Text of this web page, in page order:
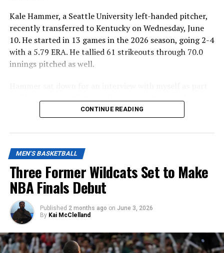
Kale Hammer, a Seattle University left-handed pitcher,
recently transferred to Kentucky on Wednesday, June
10. He started in 13 games in the 2026 season, going 2-4
with a 5.79 ERA. He tallied 61 strikeouts through 70.0
innings pitched as well.
decision and how important he will be in the Wildcats’
Q: What influenced your decision to transfer away
and what stood out to you about Kentucky? Was it as
simple as playing at a SEC school with more
opportunities or was it more complex than that?
“What stood out to me about Kentucky is the coaching
staff and how they are as human beings, they truly are
great people and want to make their players better at
CONTINUE READING
MEN'S BASKETBALL
Three Former Wildcats Set to Make
NBA Finals Debut
Published 2 months ago on June 3, 2026
By Kai McClelland